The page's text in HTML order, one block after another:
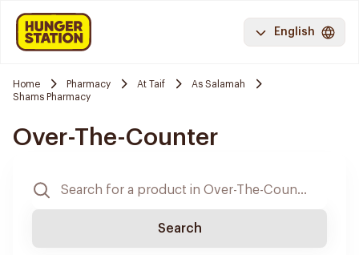
English
Home Pharmacy At Taif
As Salamah
Shams Pharmacy
Over-The-Counter
Search